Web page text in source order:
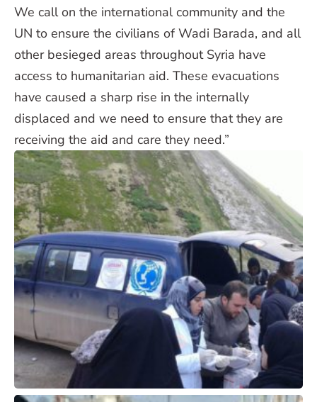
We call on the international community and the
UN to ensure the civilians of Wadi Barada, and all
other besieged areas throughout Syria have
access to humanitarian aid. These evacuations
have caused a sharp rise in the internally
displaced and we need to ensure that they are
receiving the aid and care they need.”